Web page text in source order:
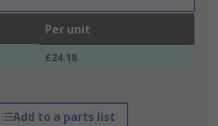
Per unit
£24.18
Add to a parts list